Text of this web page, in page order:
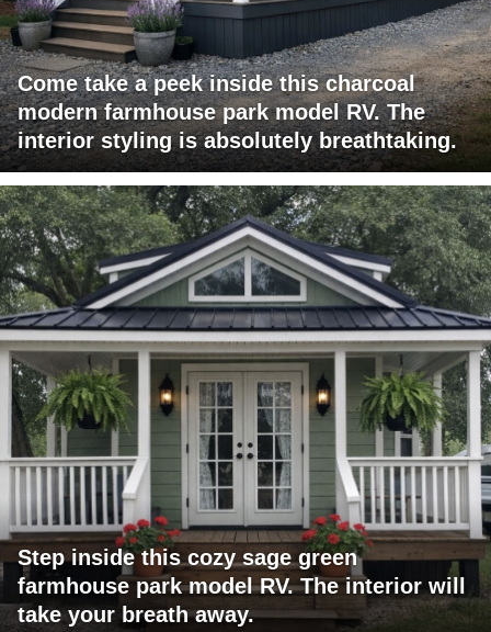
Come take a peek inside this charcoal
modern farmhouse park model RV. The
interior styling is absolutely breathtaking.
Step inside this cozy sage green
farmhouse park model RV. The interior will
take your breath away.